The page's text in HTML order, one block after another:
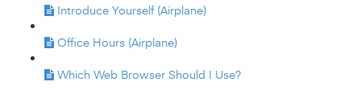
Introduce Yourself (Airplane)
Office Hours (Airplane)
Which Web Browser Should I Use?